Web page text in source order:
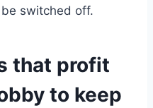
switched off.
that profit
to keep